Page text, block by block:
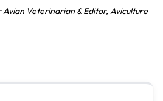
Avian Veterinarian & Editor, Aviculture